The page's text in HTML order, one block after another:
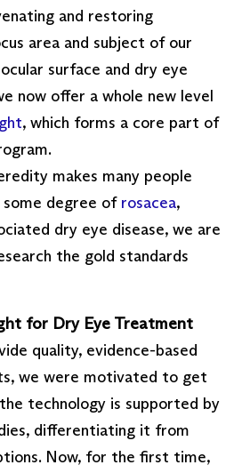
and restoring
area and subject of our
surface and dry eye
now offer a whole new level
, which forms a core part of
makes many people
degree of rosacea,
dry eye disease, we are
the gold standards
for Dry Eye Treatment
quality, evidence-based
we were motivated to get
technology is supported by
differentiating it from
Now, for the first time,